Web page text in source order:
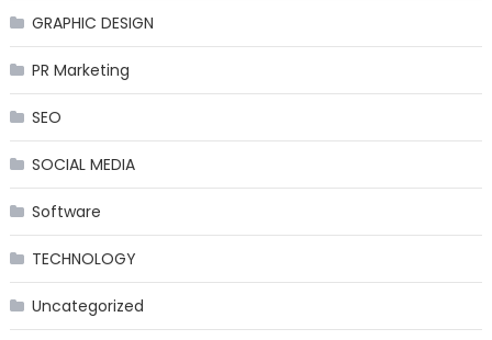
GRAPHIC DESIGN
PR Marketing
SEO
SOCIAL MEDIA
Software
TECHNOLOGY
Uncategorized